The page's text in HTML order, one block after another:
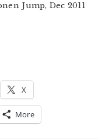
Jump, Dec 2011
X
More